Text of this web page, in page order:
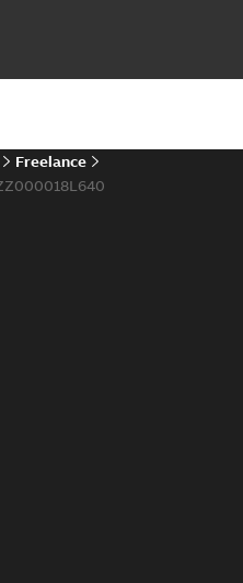
Freelance